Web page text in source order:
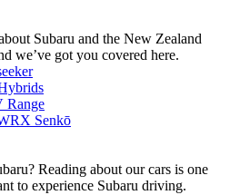
Subaru and the New Zealand
we’ve got you covered here.
Range
Senkō
Reading about our cars is one
to experience Subaru driving.